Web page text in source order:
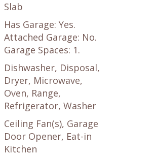
Slab
Has Garage: Yes.
Attached Garage: No.
Garage Spaces: 1.
Dishwasher, Disposal,
Dryer, Microwave,
Oven, Range,
Refrigerator, Washer
Ceiling Fan(s), Garage
Door Opener, Eat-in
Kitchen